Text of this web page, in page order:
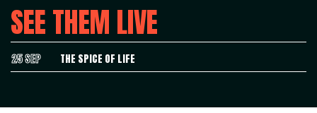
SEE THEM LIVE
25 SEP THE SPICE OF LIFE